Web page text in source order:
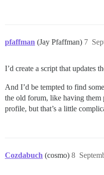
pfaffman (Jay Pfaffman) 7
I’d create a script that updates
And I’d be tempted to find
the old forum, like having them
profile, but that’s a little
Cozdabuch (cosmo) 8